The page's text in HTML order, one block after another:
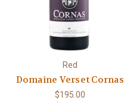
Red
Domaine Verset Cornas
$195.00